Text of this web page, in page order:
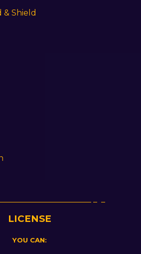
& Shield
LICENSE
YOU CAN: